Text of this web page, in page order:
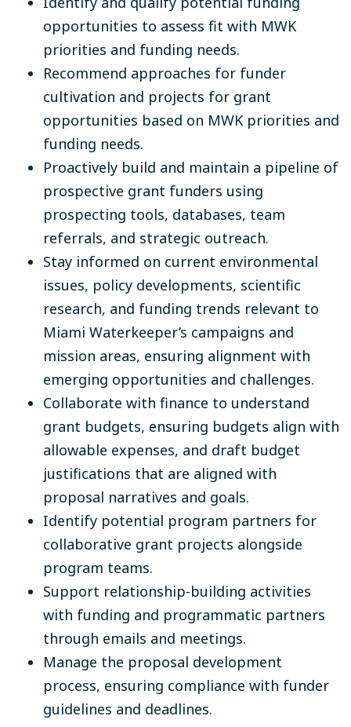
opportunities to assess fit with MWK
priorities and funding needs.
Recommend approaches for funder
cultivation and projects for grant
opportunities based on MWK priorities and
funding needs.
Proactively build and maintain a pipeline of
prospective grant funders using
prospecting tools, databases, team
referrals, and strategic outreach.
Stay informed on current environmental
issues, policy developments, scientific
research, and funding trends relevant to
Miami Waterkeeper’s campaigns and
mission areas, ensuring alignment with
emerging opportunities and challenges.
Collaborate with finance to understand
grant budgets, ensuring budgets align with
allowable expenses, and draft budget
justifications that are aligned with
proposal narratives and goals.
Identify potential program partners for
collaborative grant projects alongside
program teams.
Support relationship-building activities
with funding and programmatic partners
through emails and meetings.
Manage the proposal development
process, ensuring compliance with funder
guidelines and deadlines.